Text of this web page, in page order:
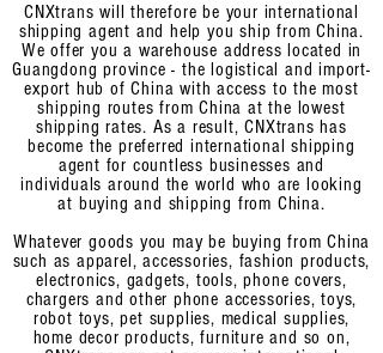
CNXtrans will therefore be your international
shipping agent and help you ship from China.
We offer you a warehouse address located in
Guangdong province - the logistical and import-
export hub of China with access to the most
shipping routes from China at the lowest
shipping rates. As a result, CNXtrans has
become the preferred international shipping
agent for countless businesses and
individuals around the world who are looking
at buying and shipping from China.
Whatever goods you may be buying from China
such as apparel, accessories, fashion products,
electronics, gadgets, tools, phone covers,
chargers and other phone accessories, toys,
robot toys, pet supplies, medical supplies,
home decor products, furniture and so on,